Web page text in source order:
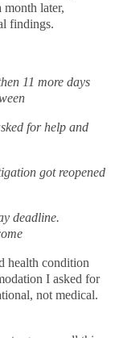
month later,
findings.
11 more days
for help and
got reopened
deadline.
health condition
I asked for
not medical.